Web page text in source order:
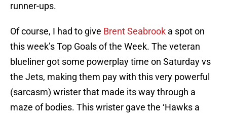
runner-ups.
Of course, I had to give Brent Seabrook a spot on
this week’s Top Goals of the Week. The veteran
blueliner got some powerplay time on Saturday vs
the Jets, making them pay with this very powerful
(sarcasm) wrister that made its way through a
maze of bodies. This wrister gave the ‘Hawks a